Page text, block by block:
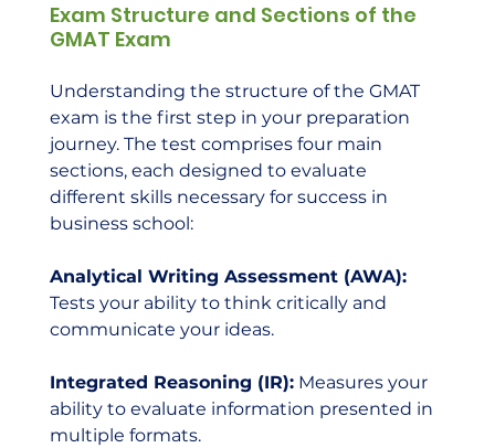
Exam Structure and Sections of the
GMAT Exam
Understanding the structure of the GMAT
exam is the first step in your preparation
journey. The test comprises four main
sections, each designed to evaluate
different skills necessary for success in
business school:
Analytical Writing Assessment (AWA):
Tests your ability to think critically and
communicate your ideas.
Integrated Reasoning (IR): Measures your
ability to evaluate information presented in
multiple formats.